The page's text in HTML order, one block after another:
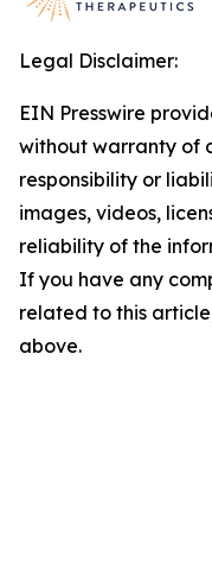
Legal Disclaimer:
EIN Presswire
without warranty of
responsibility or
images, videos,
reliability of the
If you have any
related to this
above.